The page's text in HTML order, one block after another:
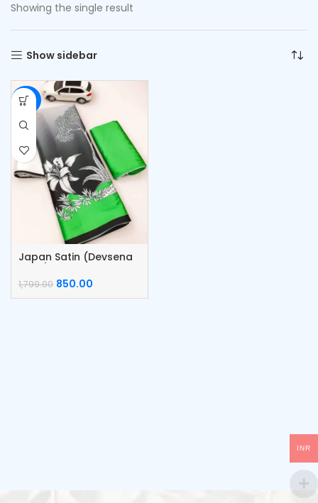
Showing the single result
Show sidebar
-53%
Japan Satin (Devsena
1,799.00 850.00
INR